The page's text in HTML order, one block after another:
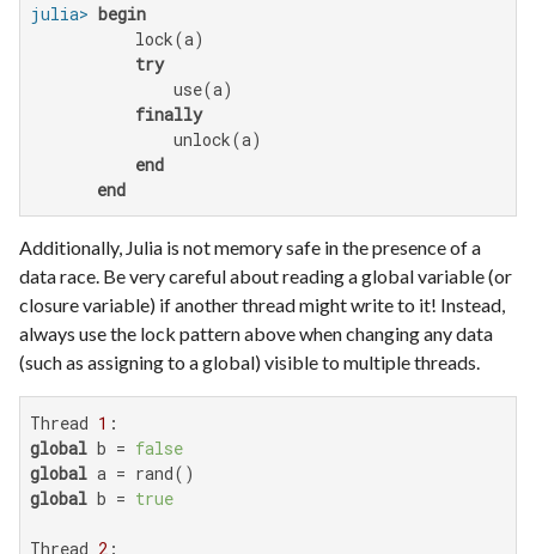
julia> begin
           lock(a)
try
               use(a)
finally
               unlock(a)
end
end
Additionally, Julia is not memory safe in the presence of a
data race. Be very careful about reading a global variable (or
closure variable) if another thread might write to it! Instead,
always use the lock pattern above when changing any data
(such as assigning to a global) visible to multiple threads.
Thread 1
global b = false
global
global b = true
Thread 2